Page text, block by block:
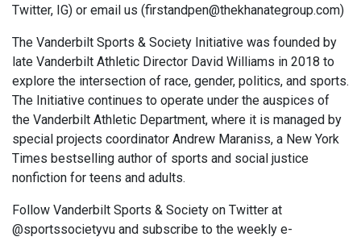
Twitter, IG) or email us (firstandpen@thekhanategroup.com)
The Vanderbilt Sports & Society Initiative was founded by
late Vanderbilt Athletic Director David Williams in 2018 to
explore the intersection of race, gender, politics, and sports.
The Initiative continues to operate under the auspices of
the Vanderbilt Athletic Department, where it is managed by
special projects coordinator Andrew Maraniss, a New York
Times bestselling author of sports and social justice
nonfiction for teens and adults.
Follow Vanderbilt Sports & Society on Twitter at
@sportssocietyvu and subscribe to the weekly e-